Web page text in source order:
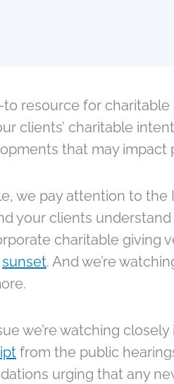
to resource for
clients’ charitable
that may impact
we pay attention to the
your clients
charitable giving
sunset. And we’re
we’re watching
from the public
urging that any